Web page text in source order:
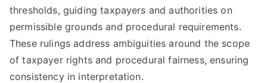
thresholds, guiding taxpayers and authorities on
permissible grounds and procedural requirements.
These rulings address ambiguities around the scope
of taxpayer rights and procedural fairness, ensuring
consistency in interpretation.